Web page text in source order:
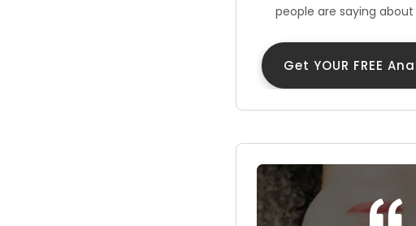
people are saying about
Get YOUR FREE